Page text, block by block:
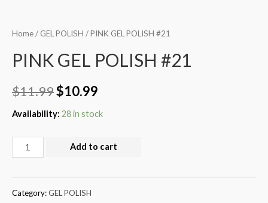
Home/ GEL POLISH / PINK GEL POLISH #21
PINK GEL POLISH #21
$11.99$10.99
Availability: 28 in stock
Add to cart
Category:GEL POLISH